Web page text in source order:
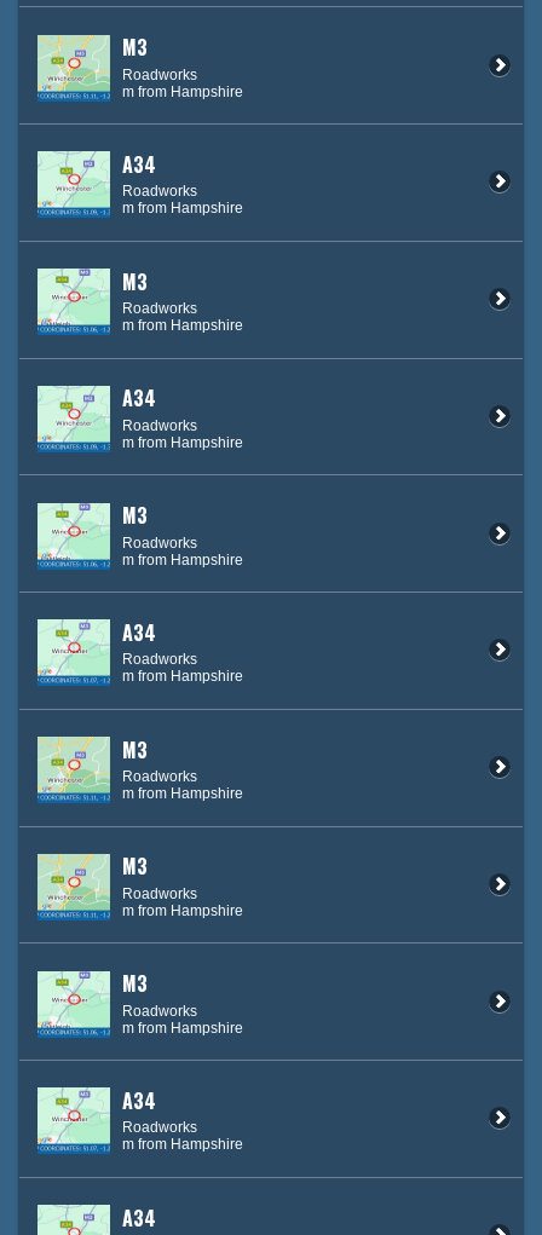
M3
Roadworks
m from Hampshire
A34
Roadworks
m from Hampshire
M3
Roadworks
m from Hampshire
A34
Roadworks
m from Hampshire
M3
Roadworks
m from Hampshire
A34
Roadworks
m from Hampshire
M3
Roadworks
m from Hampshire
M3
Roadworks
m from Hampshire
M3
Roadworks
m from Hampshire
A34
Roadworks
m from Hampshire
A34